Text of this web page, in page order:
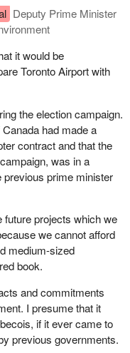
Deputy Prime Minister
it would be
Toronto Airport with
the election campaign.
had made a
contract and that the
was in a
previous prime minister
future projects which we
we cannot afford
medium-sized
book.
and commitments
I presume that it
if it ever came to
previous governments.